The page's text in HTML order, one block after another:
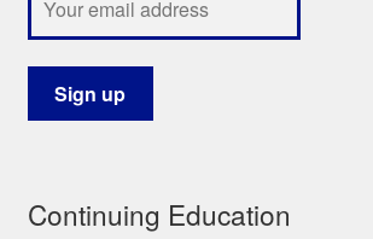
Continuing Education